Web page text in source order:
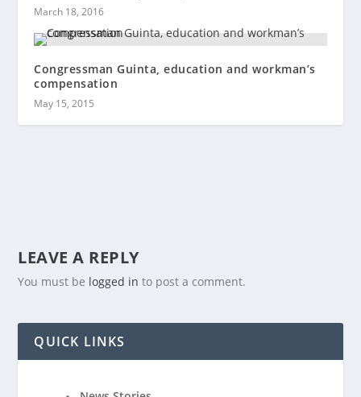
March 18, 2016
Congressman Guinta, education and workman’s
compensation
May 15, 2015
LEAVE A REPLY
You must be logged in to post a comment.
QUICK LINKS